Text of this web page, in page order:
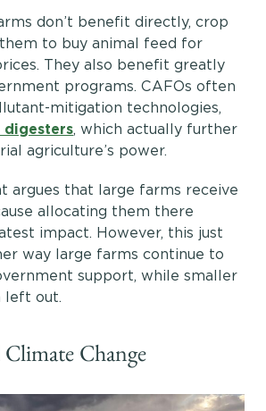
don’t benefit directly, crop
to buy animal feed for
They also benefit greatly
programs. CAFOs often
mitigation technologies,
digesters, which actually further
agriculture’s power.
argues that large farms receive
allocating them there
impact. However, this just
way large farms continue to
support, while smaller
left out.
Change